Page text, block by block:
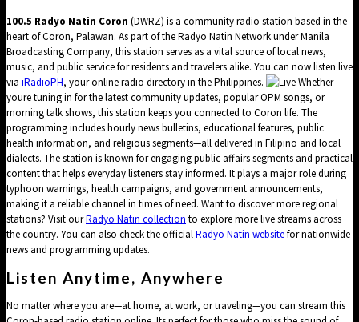
100.5 Radyo Natin Coron (DWRZ) is a community radio station based in the
heart of Coron, Palawan. As part of the Radyo Natin Network under Manila
Broadcasting Company, this station serves as a vital source of local news,
music, and public service for residents and travelers alike. You can now listen live
via iRadioPH, your online radio directory in the Philippines.
Whether
youre tuning in for the latest community updates, popular OPM songs, or
morning talk shows, this station keeps you connected to Coron life. The
programming includes hourly news bulletins, educational features, public
health information, and religious segments—all delivered in Filipino and local
dialects. The station is known for engaging public affairs segments and practical
content that helps everyday listeners stay informed. It plays a major role during
typhoon warnings, health campaigns, and government announcements,
making it a reliable channel in times of need. Want to discover more regional
stations? Visit ourRadyo Natin collection to explore more live streams across
the country. You can also check the officialRadyo Natin websitefor nationwide
news and programming updates.
Listen Anytime, Anywhere
No matter where you are—at home, at work, or traveling—you can stream this